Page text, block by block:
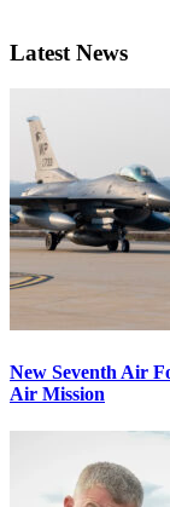
Latest News
New Seventh Air
Air Mission